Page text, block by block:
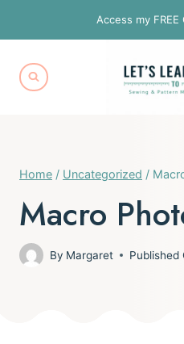
to
content
Access my
Home / Uncategorized /
Macro
By Margaret Published